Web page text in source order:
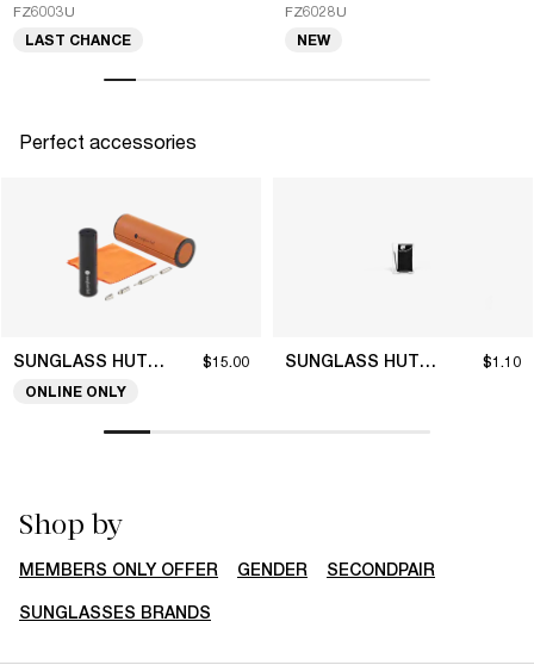
FZ6003U
LAST CHANCE
FZ6028U
NEW
Perfect accessories
SUNGLASS HUT COLLECTION $15.00
ONLINE ONLY
SUNGLASS HUT COLLECTION $1.10
Shop by
MEMBERS ONLY OFFER GENDER SECONDPAIR
SUNGLASSES BRANDS